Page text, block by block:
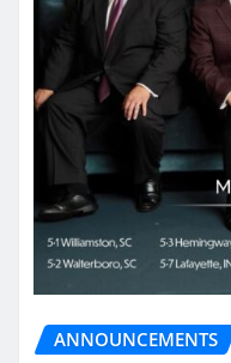
ANNOUNCEMENTS